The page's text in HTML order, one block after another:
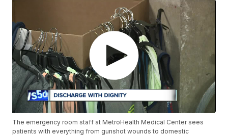
The emergency room staff at MetroHealth Medical Center sees
patients with everything from gunshot wounds to domestic